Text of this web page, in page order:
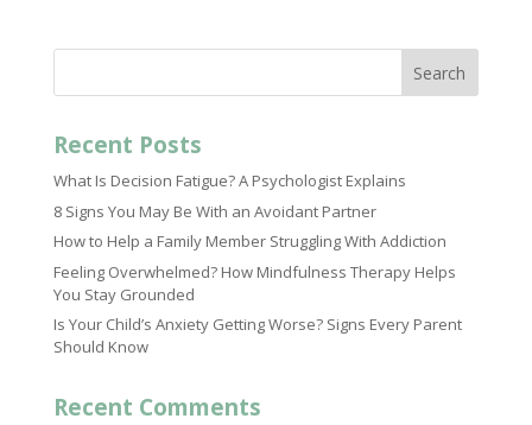
Search
Recent Posts
What Is Decision Fatigue? A Psychologist Explains
8 Signs You May Be With an Avoidant Partner
How to Help a Family Member Struggling With Addiction
Feeling Overwhelmed? How Mindfulness Therapy Helps
You Stay Grounded
Is Your Child’s Anxiety Getting Worse? Signs Every Parent
Should Know
Recent Comments